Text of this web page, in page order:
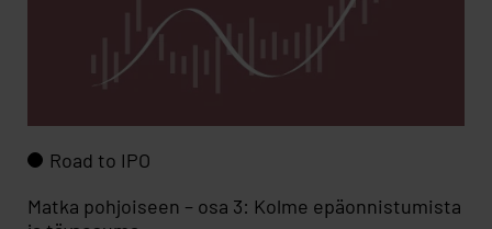
Road to IPO
Matka pohjoiseen – osa 3: Kolme epäonnistumista